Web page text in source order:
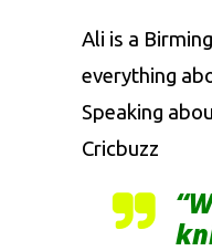
Ali is a
everything
Speaking
Cricbuzz